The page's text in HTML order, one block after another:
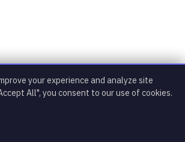
your experience and analyze site
All", you consent to our use of cookies.